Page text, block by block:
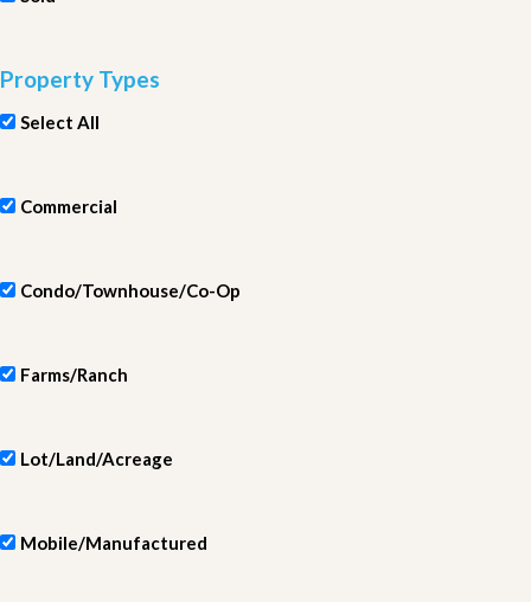
Property Types
Select All
Commercial
Condo/Townhouse/Co-Op
Farms/Ranch
Lot/Land/Acreage
Mobile/Manufactured